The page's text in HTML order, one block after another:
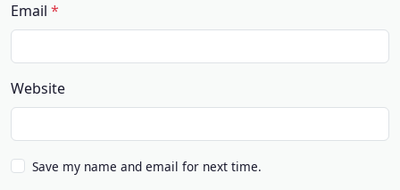
Email
Website
Save my name and email for next time.